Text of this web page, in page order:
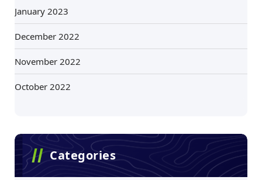
January 2023
December 2022
November 2022
October 2022
Categories